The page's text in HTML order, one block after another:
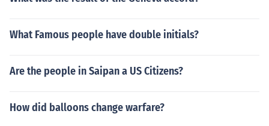
What Famous people have double initials?
Are the people in Saipan a US Citizens?
How did balloons change warfare?